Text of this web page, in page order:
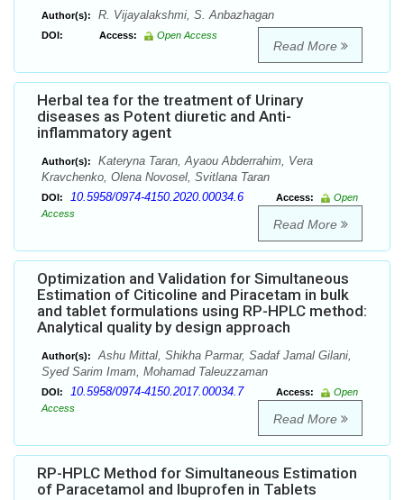
Author(s): R. Vijayalakshmi, S. Anbazhagan
DOI: Access: Open Access
Read More
Herbal tea for the treatment of Urinary
diseases as Potent diuretic and Anti-
inflammatory agent
Author(s):
Kateryna Taran, Ayaou Abderrahim, Vera
Kravchenko, Olena Novosel, Svitlana Taran
DOI: 10.5958/0974-4150.2020.00034.6 Access:
Open
Access
Read More
Optimization and Validation for Simultaneous
Estimation of Citicoline and Piracetam in bulk
and tablet formulations using RP-HPLC method:
Analytical quality by design approach
Author(s):
Ashu Mittal, Shikha Parmar, Sadaf Jamal Gilani,
Syed Sarim Imam, Mohamad Taleuzzaman
DOI: 10.5958/0974-4150.2017.00034.7 Access:
Open
Access
Read More
RP-HPLC Method for Simultaneous Estimation
of Paracetamol and Ibuprofen in Tablets